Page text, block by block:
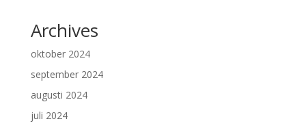
Archives
oktober 2024
september 2024
augusti 2024
juli 2024